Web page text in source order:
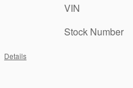
Details
VIN
Stock Number